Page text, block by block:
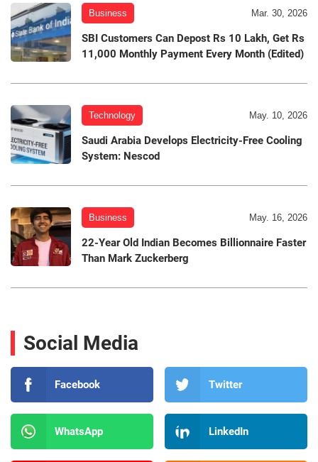
Business Mar. 30, 2026
SBI Customers Can Depost Rs 10 Lakh, Get Rs
11,000 Monthly Payment Every Month (Edited)
Technology May. 10, 2026
Saudi Arabia Develops Electricity-Free Cooling
System: Nescod
Business May. 16, 2026
22-Year Old Indian Becomes Billionnaire Faster
Than Mark Zuckerberg
Social Media
Facebook Twitter
WhatsApp LinkedIn